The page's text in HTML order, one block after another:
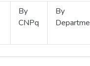
By
CNPq
By